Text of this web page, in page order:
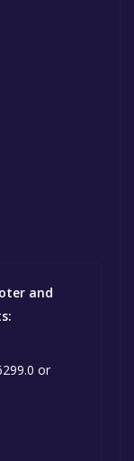
and
or